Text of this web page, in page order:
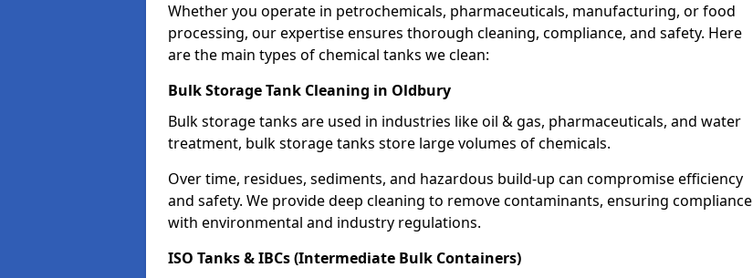
Whether you operate in petrochemicals, pharmaceuticals, manufacturing, or food
processing, our expertise ensures thorough cleaning, compliance, and safety. Here
are the main types of chemical tanks we clean:
Bulk Storage Tank Cleaning in Oldbury
Bulk storage tanks are used in industries like oil & gas, pharmaceuticals, and water
treatment, bulk storage tanks store large volumes of chemicals.
Over time, residues, sediments, and hazardous build-up can compromise efficiency
and safety. We provide deep cleaning to remove contaminants, ensuring compliance
with environmental and industry regulations.
ISO Tanks & IBCs (Intermediate Bulk Containers)